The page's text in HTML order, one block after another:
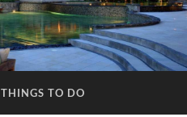
THINGS TO DO